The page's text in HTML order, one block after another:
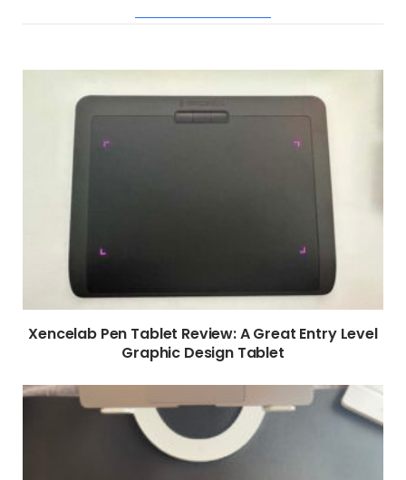
Xencelab Pen Tablet Review: A Great Entry Level
Graphic Design Tablet